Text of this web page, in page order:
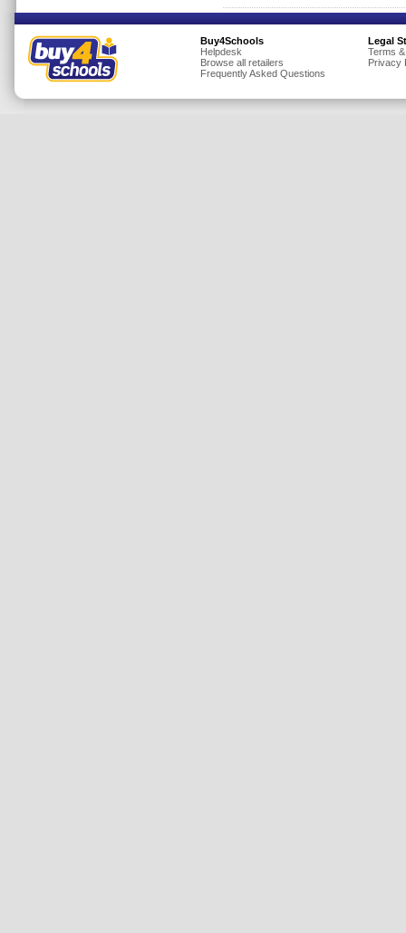
Buy4Schools
Helpdesk
Browse all retailers
Frequently Asked Questions
Legal
Terms
Privacy